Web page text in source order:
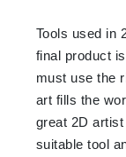
Tools used in
final product
must use the
art fills the
great 2D
suitable tool